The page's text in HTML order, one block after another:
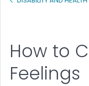
How to
Feelings